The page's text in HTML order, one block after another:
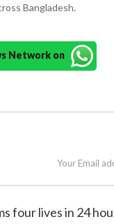
Bangladesh.
Network on
Your Email
four lives in 24